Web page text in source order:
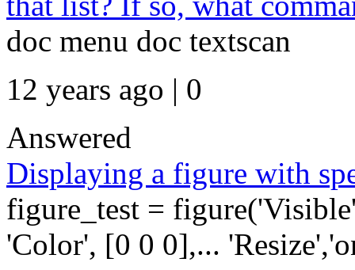
doc menu doc textscan
12 years ago | 0
Answered
Displaying a figure with
figure_test =
'Color', [0 0 0],...